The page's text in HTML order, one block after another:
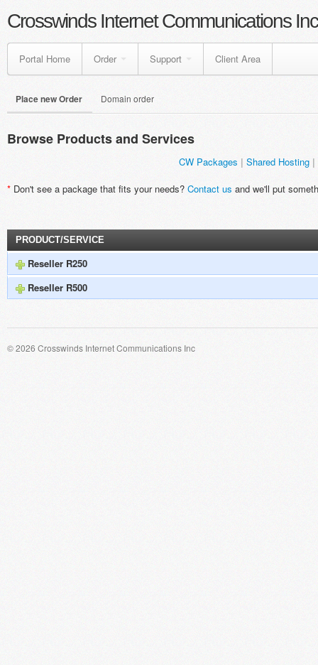
Crosswinds Internet Communications Inc
Portal Home Order Support Client Area
Place new Order Domain order
Browse Products and Services
CW Packages Shared Hosting
* Don't see a package that fits your needs? Contact us and we'll put
PRODUCT/SERVICE
Reseller R250
Reseller R500
© 2026 Crosswinds Internet Communications Inc